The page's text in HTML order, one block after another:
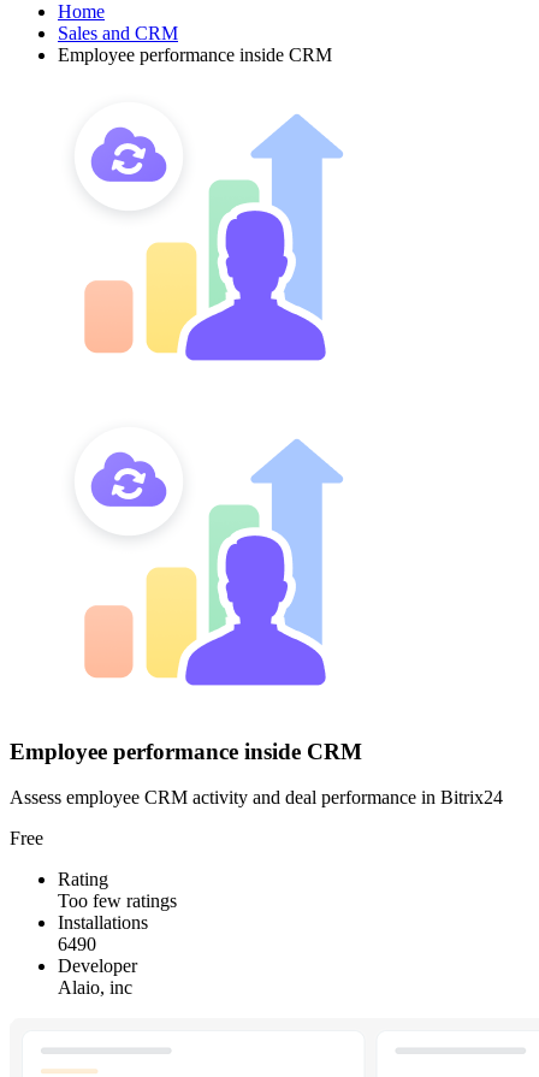
Home
Sales and CRM
Employee performance inside CRM
Employee performance inside CRM
Assess employee CRM activity and deal performance in Bitrix24
Free
Rating
Too few ratings
Installations
6490
Developer
Alaio, inc